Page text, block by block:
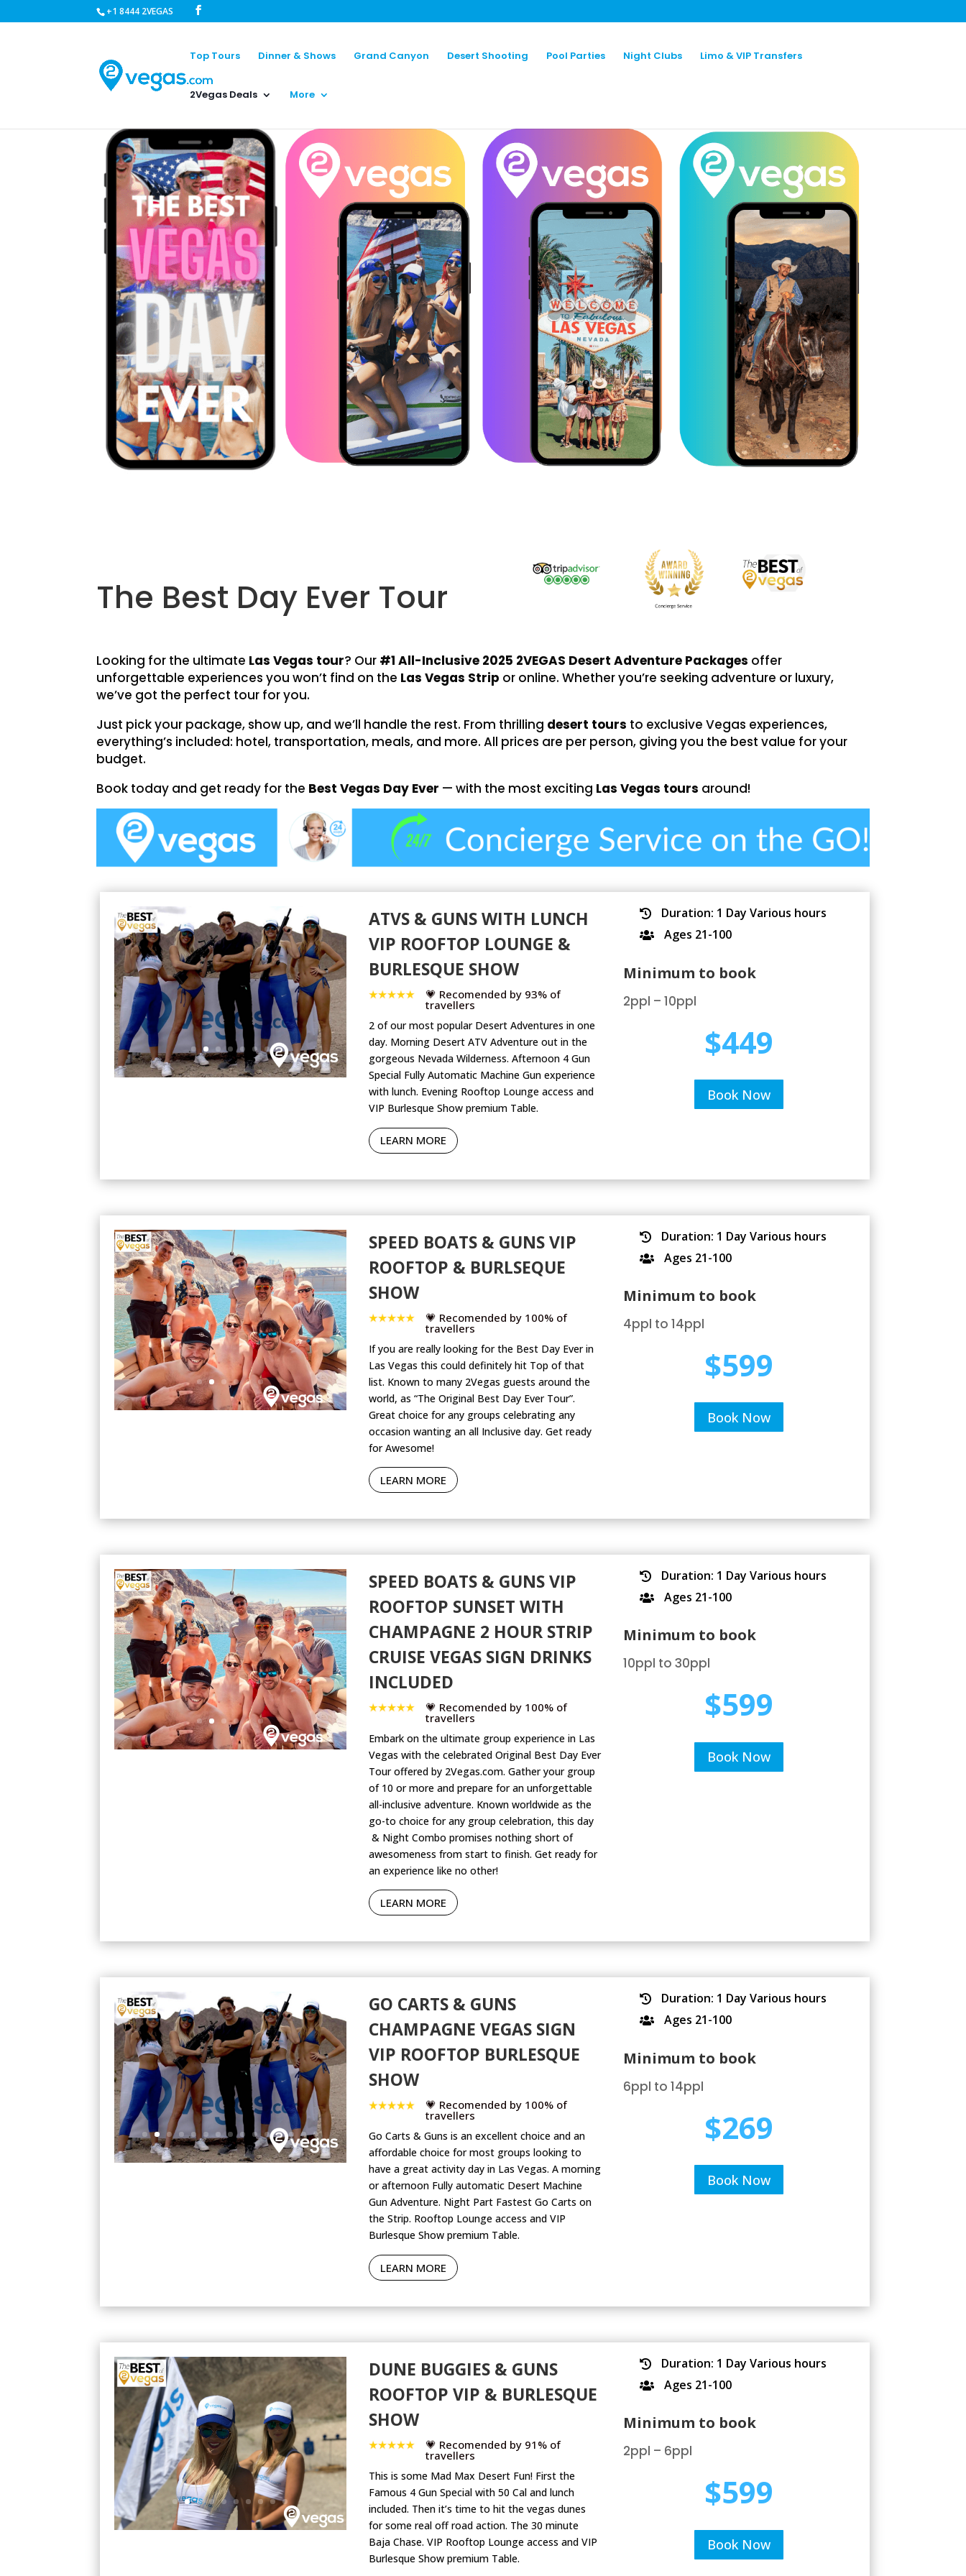
+1 8444 2VEGAS
Top Tours Dinner & Shows Grand Canyon Desert Shooting Pool Parties Night Clubs Limo & VIP Transfers
2Vegas Deals More
The Best Day Ever Tour
Looking for the ultimate Las Vegas tour? Our #1 All-Inclusive 2025 2VEGAS Desert Adventure Packages offer
unforgettable experiences you won’t find on the Las Vegas Strip or online. Whether you’re seeking adventure or luxury,
we’ve got the perfect tour for you.
Just pick your package, show up, and we’ll handle the rest. From thrilling desert tours to exclusive Vegas experiences,
everything’s included: hotel, transportation, meals, and more. All prices are per person, giving you the best value for your
budget.
Book today and get ready for the Best Vegas Day Ever — with the most exciting Las Vegas tours around!
ATVS & GUNS WITH LUNCH
VIP ROOFTOP LOUNGE &
BURLESQUE SHOW
💗 Recomended by 93% of
travellers
2 of our most popular Desert Adventures in one
day. Morning Desert ATV Adventure out in the
gorgeous Nevada Wilderness. Afternoon 4 Gun
Special Fully Automatic Machine Gun experience
with lunch. Evening Rooftop Lounge access and
VIP Burlesque Show premium Table.
LEARN MORE
 Duration: 1 Day Various hours
 Ages 21-100
Minimum to book
2ppl – 10ppl
$449
Book Now
SPEED BOATS & GUNS VIP
ROOFTOP & BURLSEQUE
SHOW
💗 Recomended by 100% of
travellers
If you are really looking for the Best Day Ever in
Las Vegas this could definitely hit Top of that
list. Known to many 2Vegas guests around the
world, as “The Original Best Day Ever Tour”.
Great choice for any groups celebrating any
occasion wanting an all Inclusive day. Get ready
for Awesome!
LEARN MORE
 Duration: 1 Day Various hours
 Ages 21-100
Minimum to book
4ppl to 14ppl
$599
Book Now
SPEED BOATS & GUNS VIP
ROOFTOP SUNSET WITH
CHAMPAGNE 2 HOUR STRIP
CRUISE VEGAS SIGN DRINKS
INCLUDED
💗 Recomended by 100% of
travellers
Embark on the ultimate group experience in Las
Vegas with the celebrated Original Best Day Ever
Tour offered by 2Vegas.com. Gather your group
of 10 or more and prepare for an unforgettable
all-inclusive adventure. Known worldwide as the
go-to choice for any group celebration, this day
& Night Combo promises nothing short of
awesomeness from start to finish. Get ready for
an experience like no other!
LEARN MORE
 Duration: 1 Day Various hours
 Ages 21-100
Minimum to book
10ppl to 30ppl
$599
Book Now
GO CARTS & GUNS
CHAMPAGNE VEGAS SIGN
VIP ROOFTOP BURLESQUE
SHOW
💗 Recomended by 100% of
travellers
Go Carts & Guns is an excellent choice and an
affordable choice for most groups looking to
have a great activity day in Las Vegas. A morning
or afternoon Fully automatic Desert Machine
Gun Adventure. Night Part Fastest Go Carts on
the Strip. Rooftop Lounge access and VIP
Burlesque Show premium Table.
LEARN MORE
 Duration: 1 Day Various hours
 Ages 21-100
Minimum to book
6ppl to 14ppl
$269
Book Now
DUNE BUGGIES & GUNS
ROOFTOP VIP & BURLESQUE
SHOW
💗 Recomended by 91% of
travellers
This is some Mad Max Desert Fun! First the
Famous 4 Gun Special with 50 Cal and lunch
included. Then it’s time to hit the vegas dunes
for some real off road action. The 30 minute
Baja Chase. VIP Rooftop Lounge access and VIP
Burlesque Show premium Table.
 Duration: 1 Day Various hours
 Ages 21-100
Minimum to book
2ppl – 6ppl
$599
Book Now